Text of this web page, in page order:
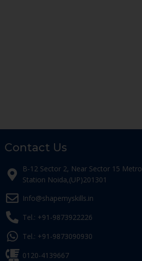
Contact Us
B-12 Sector 2, Near Sector 15 Metro
Station Noida,(UP)201301
Info@shapemyskills.in
Tel.: +91-9873922226
Tel.: +91-9873090930
0120-4139667